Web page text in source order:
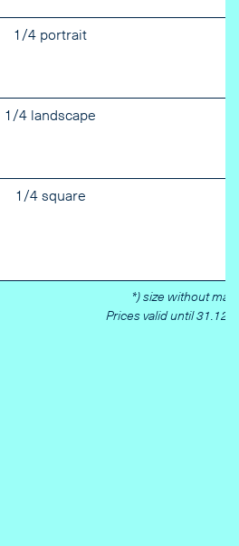
1/4 portrait
1/4 landscape
1/4 square
*) size without
Prices valid until